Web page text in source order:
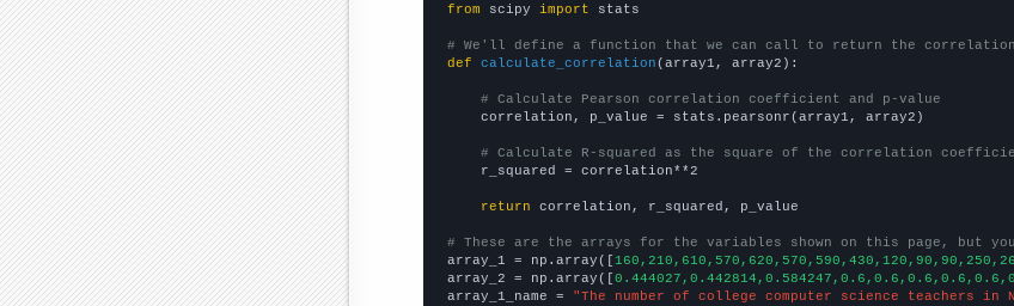
from scipy import stats
# We'll define a function that we can call to return the
def
calculate_correlation (array1, array2):
# Calculate Pearson correlation coefficient and p-value
    correlation, p_value = stats.pearsonr(array1, array2)
# Calculate R-squared as the square of the correlation
    r_squared = correlation**2
return correlation, r_squared, p_value
# These are the arrays for the variables shown on this page, but
array_1 = np.array([
array_2 = np.array([
array_1_name =
"The number of college computer science teachers in